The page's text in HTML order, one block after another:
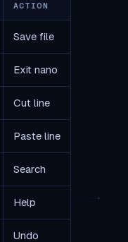
ACTION
Save file
Exit nano
Cut line
Paste line
Search
Help
Undo